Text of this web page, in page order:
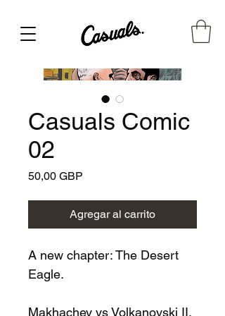
Casuals Comic
02
50,00 GBP
Agregar al carrito
A new chapter: The Desert
Eagle.
Makhachev vs Volkanovski II,